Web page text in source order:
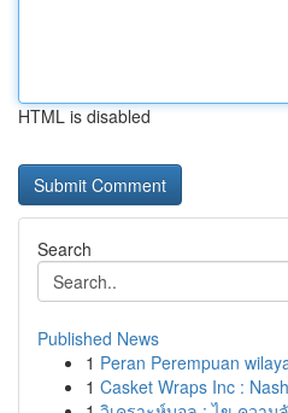
HTML is disabled
Search
Published News
1 Peran Perempuan
1 Casket Wraps Inc :